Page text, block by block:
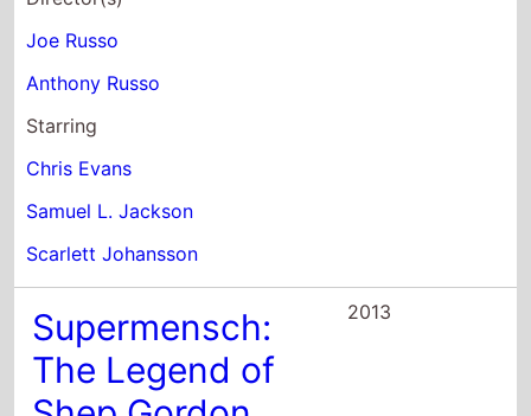
Samuel L. Jackson
Scarlett Johansson
Supermensch:
The Legend of
Shep Gordon
Director(s)
Beth Aala
Mike Myers